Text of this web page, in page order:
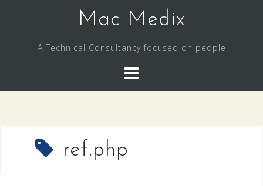
Mac Medix
A Technical Consultancy focused on people
ref.php